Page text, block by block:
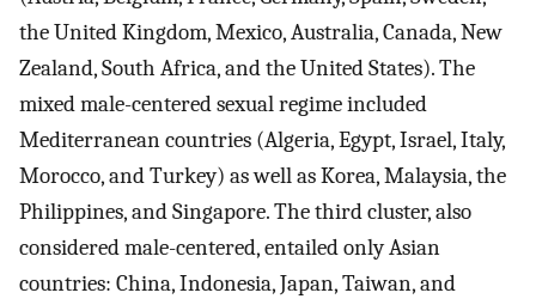
the United Kingdom, Mexico, Australia, Canada, New
Zealand, South Africa, and the United States). The
mixed male-centered sexual regime included
Mediterranean countries (Algeria, Egypt, Israel, Italy,
Morocco, and Turkey) as well as Korea, Malaysia, the
Philippines, and Singapore. The third cluster, also
considered male-centered, entailed only Asian
countries: China, Indonesia, Japan, Taiwan, and